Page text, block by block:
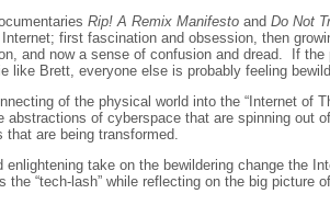
Rip! A Remix Manifesto and Do Not
first fascination and obsession, then
and now a sense of confusion and dread. If
like Brett, everyone else is probably feeling
of the physical world into the “Internet of
abstractions of cyberspace that are spinning out
that are being transformed.
enlightening take on the bewildering change the
the “tech-lash” while reflecting on the big picture